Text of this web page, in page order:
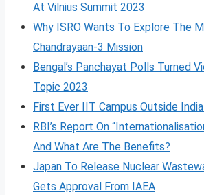
At Vilnius Summit 2023
Why ISRO Wants To Explore The
Chandrayaan-3 Mission
Bengal’s Panchayat Polls Turned
Topic 2023
First Ever IIT Campus Outside
RBI’s Report On
And What Are The Benefits?
Japan To Release Nuclear
Gets Approval From IAEA